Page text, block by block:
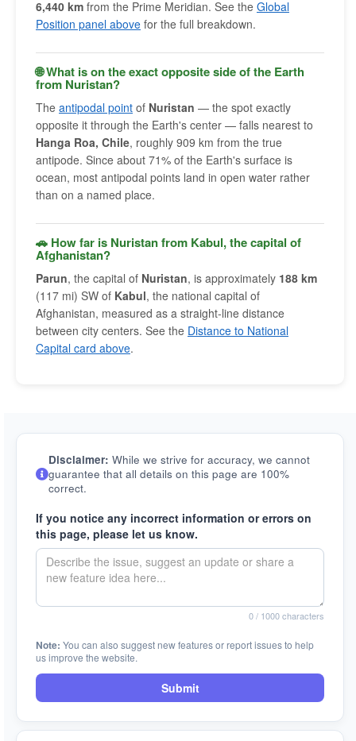
6,440 km from the Prime Meridian. See the Global
Position panel above for the full breakdown.
🌐 What is on the exact opposite side of the Earth
from Nuristan?
The antipodal point of Nuristan — the spot exactly
opposite it through the Earth's center — falls nearest to
Hanga Roa, Chile, roughly 909 km from the true
antipode. Since about 71% of the Earth's surface is
ocean, most antipodal points land in open water rather
than on a named place.
🚗 How far is Nuristan from Kabul, the capital of
Afghanistan?
Parun, the capital of Nuristan, is approximately 188 km
(117 mi) SW of Kabul, the national capital of
Afghanistan, measured as a straight-line distance
between city centers. See the Distance to National
Capital card above.
Disclaimer: While we strive for accuracy, we cannot
guarantee that all details on this page are 100%
correct.
If you notice any incorrect information or errors on
this page, please let us know.
0/ 1000 characters
Note: You can also suggest new features or report issues to help
us improve the website.
Submit